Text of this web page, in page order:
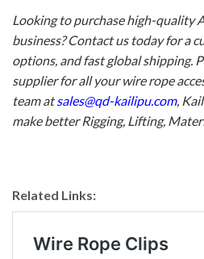
Looking to purchase high-quality
business? Contact us today for a
options, and fast global shipping.
supplier for all your wire rope
team atsales@qd-kailipu.com,
make betterRigging, Lifting,
Related Links: